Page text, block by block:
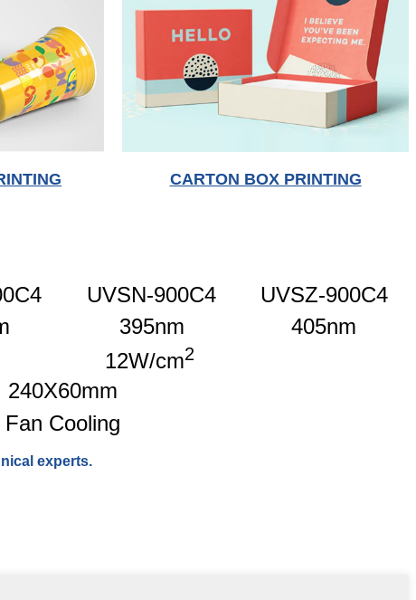
CARTON BOX PRINTING
UVSN-900C4
UVSZ-900C4
395nm
405nm
12W/cm2
240X60mm
Fan Cooling
experts.